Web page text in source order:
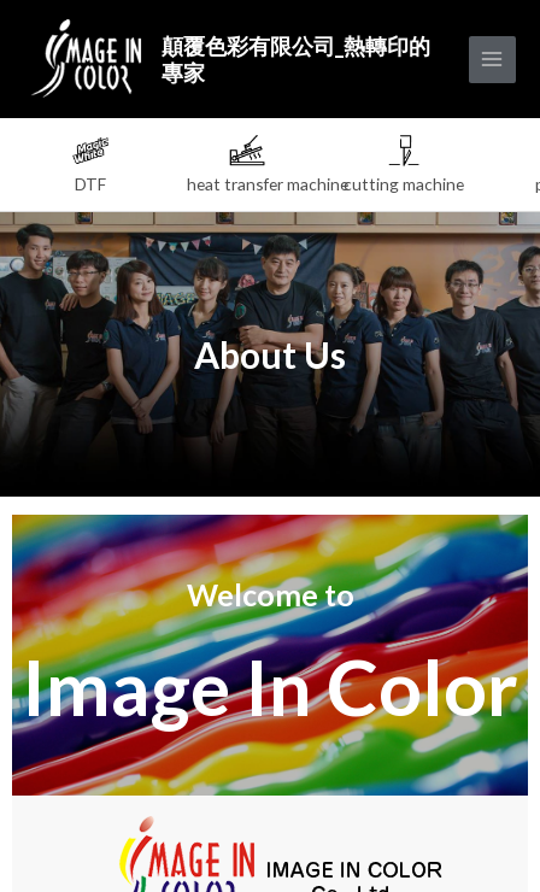
顛覆色彩有限公司_熱轉印的
專家
DTF heat transfer machinecutting machine
About Us
Welcome to
Image In Color